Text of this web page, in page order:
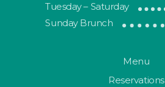
Tuesday – Saturday
Sunday Brunch
Menu
Reservations